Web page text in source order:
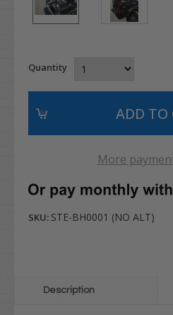
Quantity
More
SKU: STE-BH0001 (NO ALT)
Description